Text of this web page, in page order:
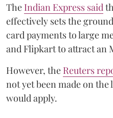
The Indian Express said
effectively sets the
card payments to large
and Flipkart to attract an
However, the Reuters
not yet been made on
would apply.